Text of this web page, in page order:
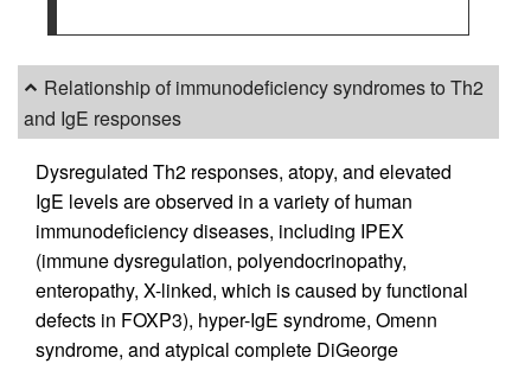
Relationship of immunodeficiency syndromes to Th2
and IgE responses
Dysregulated Th2 responses, atopy, and elevated
IgE levels are observed in a variety of human
immunodeficiency diseases, including IPEX
(immune dysregulation, polyendocrinopathy,
enteropathy, X-linked, which is caused by functional
defects in FOXP3), hyper-IgE syndrome, Omenn
syndrome, and atypical complete DiGeorge